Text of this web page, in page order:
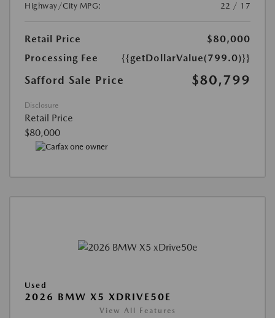
Highway/City MPG:
22 / 17
Retail Price
$80,000
Processing Fee
{{getDollarValue(799.0)}}
Safford Sale Price $80,799
Disclosure
Retail Price
$80,000
Used
2026 BMW X5 XDRIVE50E
View All Features